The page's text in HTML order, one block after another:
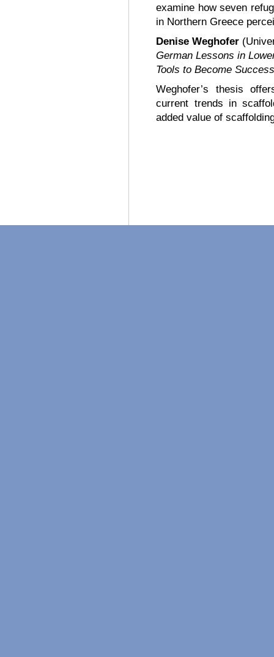
examine how seven
in Northern Greece
Denise Weghofer
German Lessons in
Tools to Become
Weghofer’s thesis
current trends in
added value of